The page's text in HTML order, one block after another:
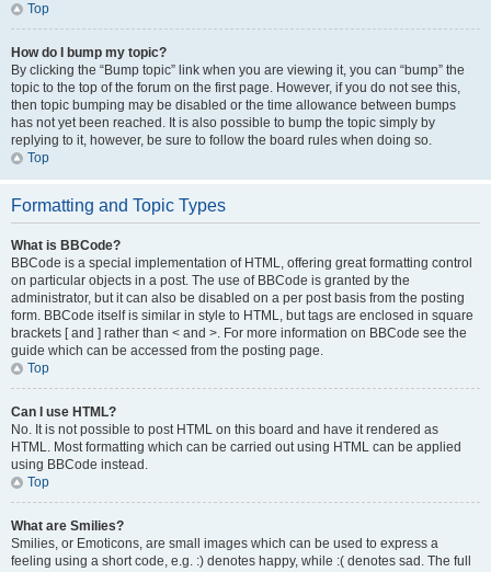
Top
How do I bump my topic?
By clicking the “Bump topic” link when you are viewing it, you can “bump” the
topic to the top of the forum on the first page. However, if you do not see this,
then topic bumping may be disabled or the time allowance between bumps
has not yet been reached. It is also possible to bump the topic simply by
replying to it, however, be sure to follow the board rules when doing so.
Top
Formatting and Topic Types
What is BBCode?
BBCode is a special implementation of HTML, offering great formatting control
on particular objects in a post. The use of BBCode is granted by the
administrator, but it can also be disabled on a per post basis from the posting
form. BBCode itself is similar in style to HTML, but tags are enclosed in square
brackets [ and ] rather than < and >. For more information on BBCode see the
guide which can be accessed from the posting page.
Top
Can I use HTML?
No. It is not possible to post HTML on this board and have it rendered as
HTML. Most formatting which can be carried out using HTML can be applied
using BBCode instead.
Top
What are Smilies?
Smilies, or Emoticons, are small images which can be used to express a
feeling using a short code, e.g. :) denotes happy, while :( denotes sad. The full